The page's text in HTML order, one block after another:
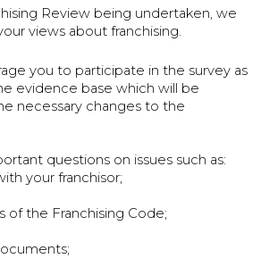
Review being undertaken, we
views about franchising.
you to participate in the survey as
evidence base which will be
necessary changes to the
questions on issues such as:
your franchisor;
of the Franchising Code;